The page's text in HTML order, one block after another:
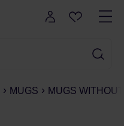
MUGS MUGS